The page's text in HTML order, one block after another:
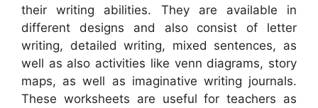
their writing abilities. They are available in
different designs and also consist of letter
writing, detailed writing, mixed sentences, as
well as also activities like venn diagrams, story
maps, as well as imaginative writing journals.
These worksheets are useful for teachers as